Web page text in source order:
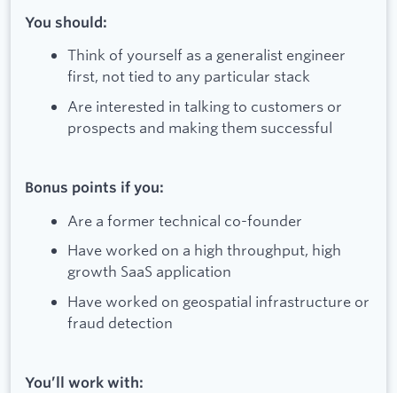
You should:
Think of yourself as a generalist engineer
first, not tied to any particular stack
Are interested in talking to customers or
prospects and making them successful
Bonus points if you:
Are a former technical co-founder
Have worked on a high throughput, high
growth SaaS application
Have worked on geospatial infrastructure or
fraud detection
You’ll work with: